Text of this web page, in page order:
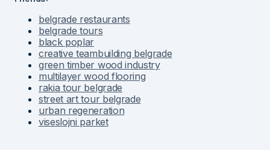
belgrade restaurants
belgrade tours
black poplar
creative teambuilding belgrade
green timber wood industry
multilayer wood flooring
rakia tour belgrade
street art tour belgrade
urban regeneration
viseslojni parket